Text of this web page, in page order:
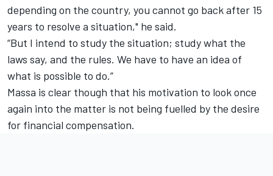
depending on the country, you cannot go back after 15
years to resolve a situation," he said.
“But I intend to study the situation; study what the
laws say, and the rules. We have to have an idea of
what is possible to do.”
Massa is clear though that his motivation to look once
again into the matter is not being fuelled by the desire
for financial compensation.